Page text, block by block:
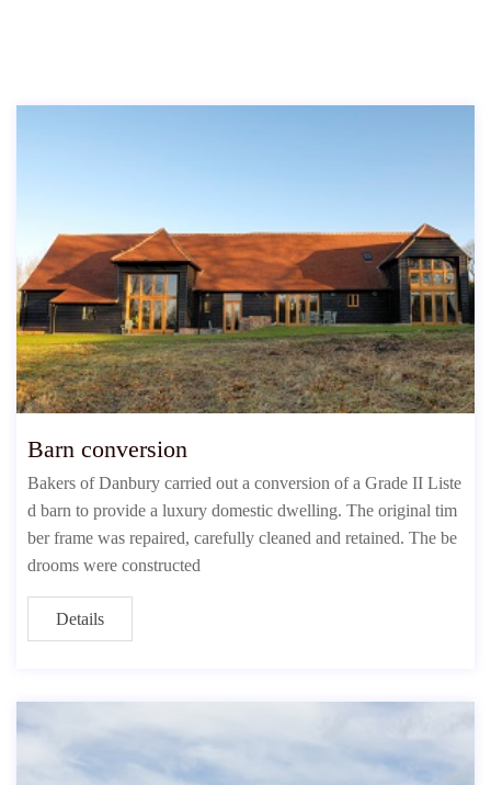
Barn conversion
Bakers of Danbury carried out a conversion of a Grade II Liste
d barn to provide a luxury domestic dwelling. The original tim
ber frame was repaired, carefully cleaned and retained. The be
drooms were constructed
Details